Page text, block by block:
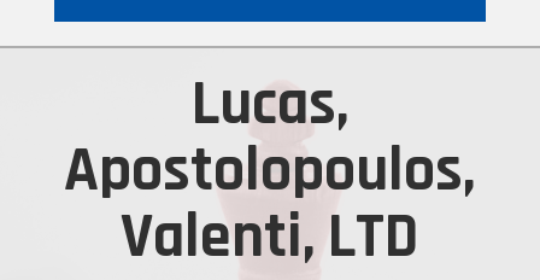
Lucas,
Apostolopoulos,
Valenti, LTD